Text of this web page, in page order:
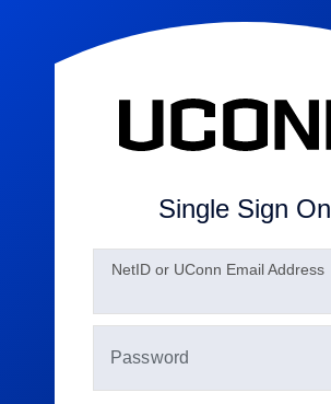
Single Sign On
NetID or UConn Email Address